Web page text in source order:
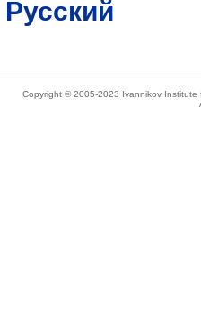
Русский
Copyright © 2005-2023 Ivannikov Institute